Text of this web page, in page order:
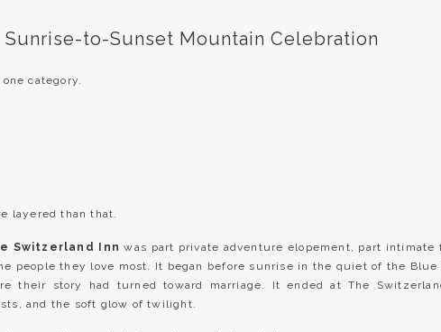
Sunrise-to-Sunset Mountain Celebration
category.
layered than that.
Switzerland Inn was part private adventure elopement, part intimate
people they love most. It began before sunrise in the quiet of the Blue
their story had turned toward marriage. It ended at The
and the soft glow of twilight.